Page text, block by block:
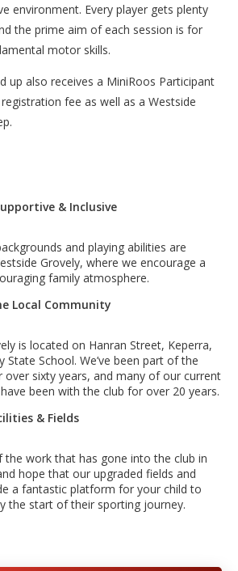
environment. Every player gets plenty
the prime aim of each session is for
motor skills.
up also receives a MiniRoos Participant
fee as well as a Westside
& Inclusive
and playing abilities are
Grovely, where we encourage a
family atmosphere.
Local Community
is located on Hanran Street, Keperra,
State School. We’ve been part of the
sixty years, and many of our current
been with the club for over 20 years.
& Fields
the work that has gone into the club in
hope that our upgraded fields and
a fantastic platform for your child to
the start of their sporting journey.